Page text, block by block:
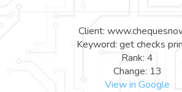
Client:
Keyword: get checks
Rank: 4
Change: 13
View in Google